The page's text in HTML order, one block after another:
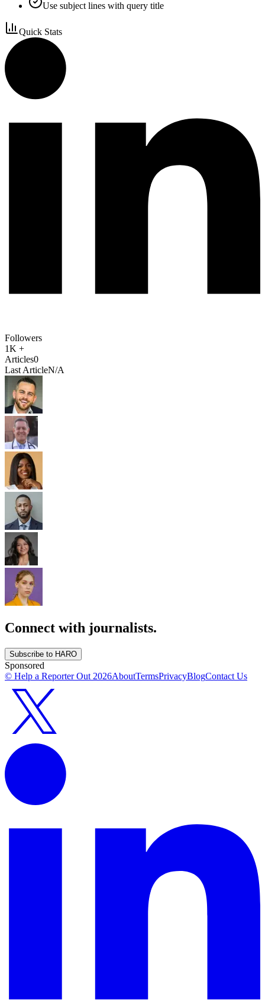
Use subject lines with query title
Quick Stats
Followers
1K +
Articles0
Last ArticleN/A
Connect with journalists.
Subscribe to HARO
Sponsored
© Help a Reporter Out 2026AboutTermsPrivacyBlogContact Us